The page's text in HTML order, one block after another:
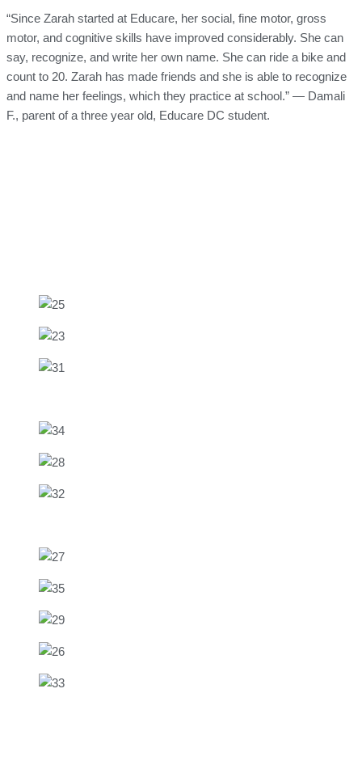
“Since Zarah started at Educare, her social, fine motor, gross
motor, and cognitive skills have improved considerably. She can
say, recognize, and write her own name. She can ride a bike and
count to 20. Zarah has made friends and she is able to recognize
and name her feelings, which they practice at school.” — Damali
F., parent of a three year old, Educare DC student.